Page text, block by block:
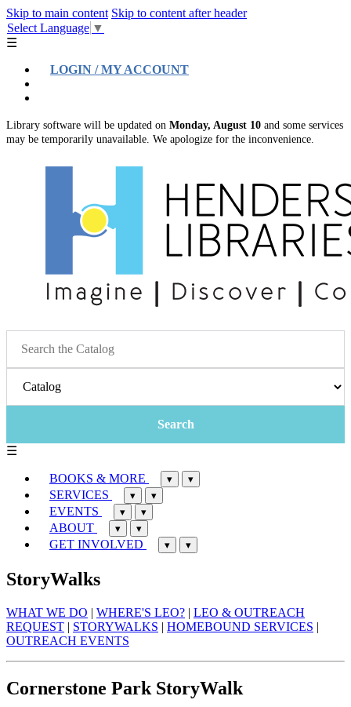
Skip to main content Skip to content after header
Select Language ▼
☰
LOGIN / MY ACCOUNT
Library software will be updated on Monday, August 10 and some services
may be temporarily unavailable. We apologize for the inconvenience.
☰
BOOKS & MORE ▾ ▾
SERVICES ▾ ▾
EVENTS ▾ ▾
ABOUT ▾ ▾
GET INVOLVED ▾ ▾
StoryWalks
WHAT WE DO | WHERE'S LEO? | LEO & OUTREACH
REQUEST | STORYWALKS | HOMEBOUND SERVICES |
OUTREACH EVENTS
Cornerstone Park StoryWalk